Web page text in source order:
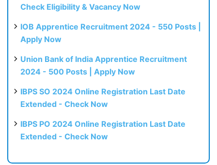
Check Eligibility & Vacancy Now
IOB Apprentice Recruitment 2024 - 550 Posts |
Apply Now
Union Bank of India Apprentice Recruitment
2024 - 500 Posts | Apply Now
IBPS SO 2024 Online Registration Last Date
Extended - Check Now
IBPS PO 2024 Online Registration Last Date
Extended - Check Now